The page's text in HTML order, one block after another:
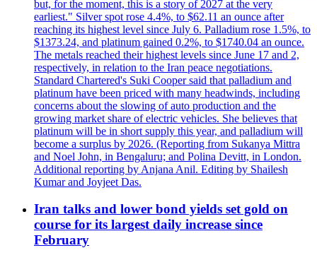
but, for the moment, this is a story of 2027 at the very
earliest." Silver spot rose 4.4%, to $62.11 an ounce after
reaching its highest level since July 6. Palladium rose 1.5%, to
$1373.24, and platinum gained 0.2%, to $1740.04 an ounce.
The metals reached their highest levels since June 17 and 2,
respectively, in relation to the Iran peace negotiations.
Standard Chartered's Suki Cooper said that palladium and
platinum have been priced with many headwinds, including
concerns about the slowing of auto production and the
growing market share of electric vehicles. She believes that
platinum will be in short supply this year, and palladium will
become a surplus by 2026. (Reporting from Sukanya Mittra
and Noel John, in Bengaluru; and Polina Devitt, in London.
Additional reporting by Anjana Anil. Editing by Shailesh
Kumar and Joyjeet Das.
Iran talks and lower bond yields set gold on
course for its largest daily increase since
February